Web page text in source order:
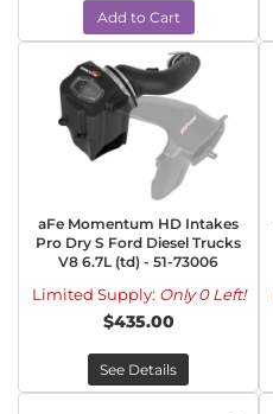
Add to Cart
aFe Momentum HD Intakes
Pro Dry S Ford Diesel Trucks
V8 6.7L (td) - 51-73006
Limited Supply: Only 0 Left!
$435.00
See Details